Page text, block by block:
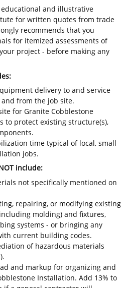
and illustrative
for written quotes from trade
recommends that you
for itemized assessments of
project - before making any
delivery to and service
from the job site.
for Granite Cobblestone
to protect existing structure(s),
time typical of local, small
jobs.
include:
not specifically mentioned on
repairing, or modifying existing
molding) and fixtures,
systems - or bringing any
current building codes.
of hazardous materials
and markup for organizing and
Installation. Add 13% to